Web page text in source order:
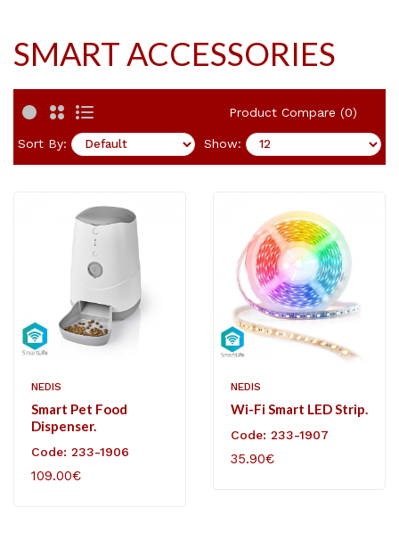
SMART ACCESSORIES
Product Compare (0)
Sort By: Show:
NEDIS
Smart Pet Food
Dispenser.
Code: 233-1906
109.00€
NEDIS
Wi-Fi Smart LED Strip.
Code: 233-1907
35.90€